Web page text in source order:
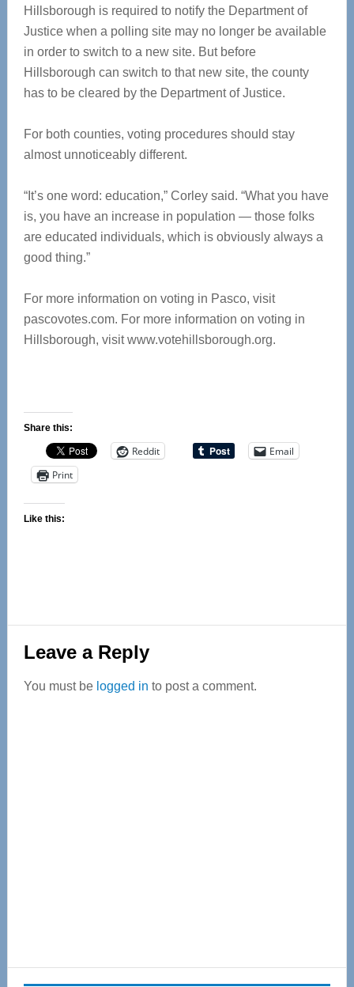
Hillsborough is required to notify the Department of
Justice when a polling site may no longer be available
in order to switch to a new site. But before
Hillsborough can switch to that new site, the county
has to be cleared by the Department of Justice.
For both counties, voting procedures should stay
almost unnoticeably different.
“It’s one word: education,” Corley said. “What you have
is, you have an increase in population — those folks
are educated individuals, which is obviously always a
good thing.”
For more information on voting in Pasco, visit
pascovotes.com. For more information on voting in
Hillsborough, visit www.votehillsborough.org.
Share this:
Reddit
Email
Print
Like this:
Reader
Interactions
Leave a Reply
You must be logged in to post a comment.